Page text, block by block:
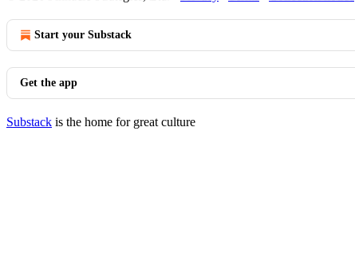
Start your Substack
Get the app
Substack is the home for great culture